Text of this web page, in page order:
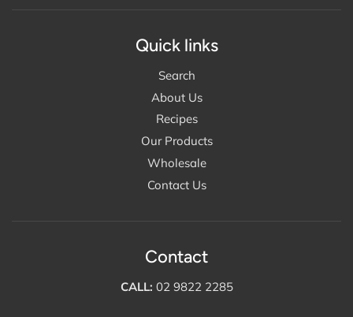
Quick links
Search
About Us
Recipes
Our Products
Wholesale
Contact Us
Contact
CALL: 02 9822 2285